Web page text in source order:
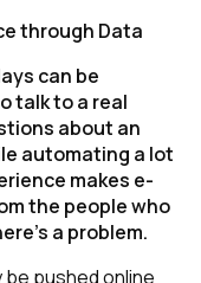
through Data
can be
talk to a real
about an
automating a lot
makes e-
the people who
a problem.
pushed online